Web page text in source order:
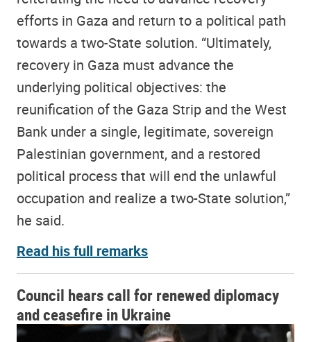
efforts in Gaza and return to a political path
towards a two-State solution. “Ultimately,
recovery in Gaza must advance the
underlying political objectives: the
reunification of the Gaza Strip and the West
Bank under a single, legitimate, sovereign
Palestinian government, and a restored
political process that will end the unlawful
occupation and realize a two-State solution,”
he said.
Read his full remarks
Council hears call for renewed diplomacy
and ceasefire in Ukraine